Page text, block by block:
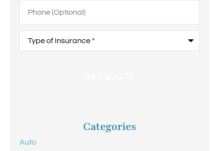
(Optional)
Insurance*
Categories
Auto